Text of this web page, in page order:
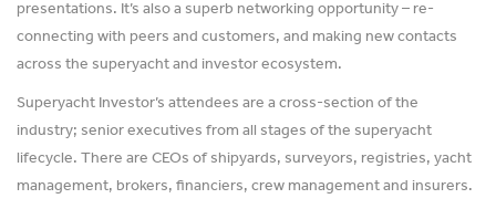
presentations. It’s also a superb networking opportunity – re-
connecting with peers and customers, and making new contacts
across the superyacht and investor ecosystem.
Superyacht Investor’s attendees are a cross-section of the
industry; senior executives from all stages of the superyacht
lifecycle. There are CEOs of shipyards, surveyors, registries, yacht
management, brokers, financiers, crew management and insurers.